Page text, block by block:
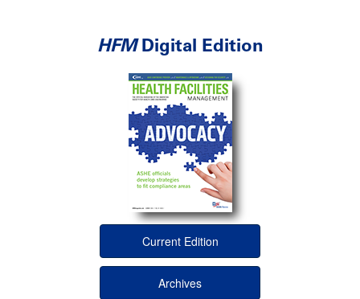
HFMDigital Edition
Current Edition
Archives